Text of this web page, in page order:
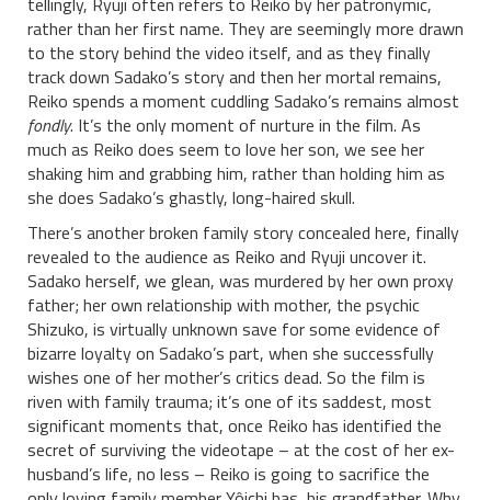
rather than her first name. They are seemingly more drawn
to the story behind the video itself, and as they finally
track down Sadako’s story and then her mortal remains,
Reiko spends a moment cuddling Sadako’s remains almost
fondly. It’s the only moment of nurture in the film. As
much as Reiko does seem to love her son, we see her
shaking him and grabbing him, rather than holding him as
she does Sadako’s ghastly, long-haired skull.
There’s another broken family story concealed here, finally
revealed to the audience as Reiko and Ryuji uncover it.
Sadako herself, we glean, was murdered by her own proxy
father; her own relationship with mother, the psychic
Shizuko, is virtually unknown save for some evidence of
bizarre loyalty on Sadako’s part, when she successfully
wishes one of her mother’s critics dead. So the film is
riven with family trauma; it’s one of its saddest, most
significant moments that, once Reiko has identified the
secret of surviving the videotape – at the cost of her ex-
husband’s life, no less – Reiko is going to sacrifice the